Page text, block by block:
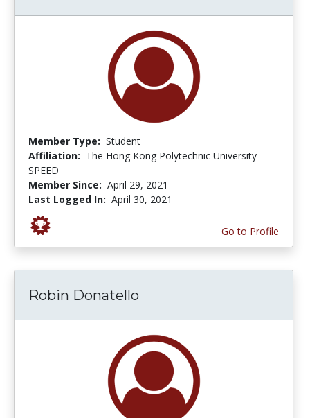
Member Type: Student
Affiliation: The Hong Kong Polytechnic University
SPEED
Member Since: April 29, 2021
Last Logged In: April 30, 2021
Go to Profile
Robin Donatello